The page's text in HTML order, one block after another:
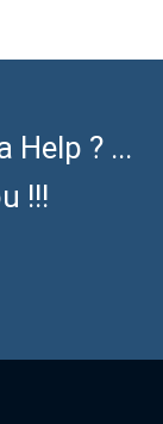
Help ? ...
!!!